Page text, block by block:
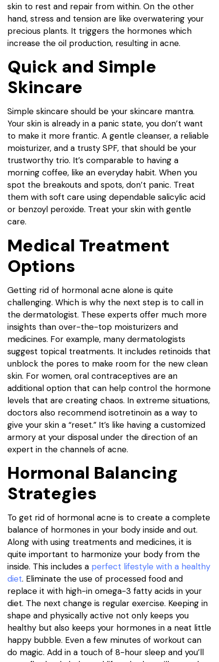
skin to rest and repair from within. On the other
hand, stress and tension are like overwatering your
precious plants. It triggers the hormones which
increase the oil production, resulting in acne.
Quick and Simple
Skincare
Simple skincare should be your skincare mantra.
Your skin is already in a panic state, you don’t want
to make it more frantic. A gentle cleanser, a reliable
moisturizer, and a trusty SPF, that should be your
trustworthy trio. It’s comparable to having a
morning coffee, like an everyday habit. When you
spot the breakouts and spots, don’t panic. Treat
them with soft care using dependable salicylic acid
or benzoyl peroxide. Treat your skin with gentle
care.
Medical Treatment
Options
Getting rid of hormonal acne alone is quite
challenging. Which is why the next step is to call in
the dermatologist. These experts offer much more
insights than over-the-top moisturizers and
medicines. For example, many dermatologists
suggest topical treatments. It includes retinoids that
unblock the pores to make room for the new clean
skin. For women, oral contraceptives are an
additional option that can help control the hormone
levels that are creating chaos. In extreme situations,
doctors also recommend isotretinoin as a way to
give your skin a “reset.” It’s like having a customized
armory at your disposal under the direction of an
expert in the channels of acne.
Hormonal Balancing
Strategies
To get rid of hormonal acne is to create a complete
balance of hormones in your body inside and out.
Along with using treatments and medicines, it is
quite important to harmonize your body from the
inside. This includes a perfect lifestyle with a healthy
diet. Eliminate the use of processed food and
replace it with high-in omega-3 fatty acids in your
diet. The next change is regular exercise. Keeping in
shape and physically active not only keeps you
healthy but also keeps your hormones in a neat little
happy bubble. Even a few minutes of workout can
do magic. Add in a touch of 8-hour sleep and you’ll